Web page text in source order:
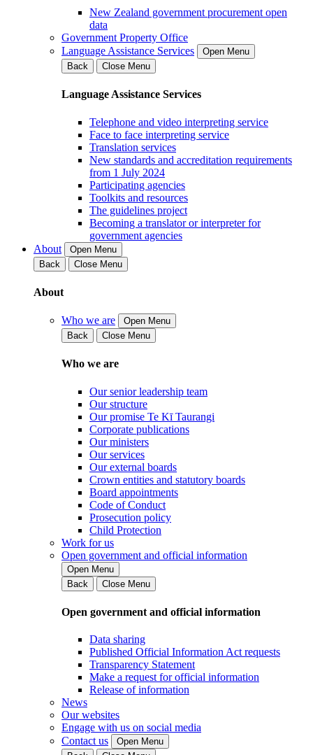
New Zealand government procurement open
data
Government Property Office
Language Assistance Services
Open Menu
Back
Close Menu
Language Assistance Services
Telephone and video interpreting service
Face to face interpreting service
Translation services
New standards and accreditation requirements
from 1 July 2024
Participating agencies
Toolkits and resources
The guidelines project
Becoming a translator or interpreter for
government agencies
About
Open Menu
Back
Close Menu
About
Who we are
Open Menu
Back
Close Menu
Who we are
Our senior leadership team
Our structure
Our promise Te Kī Taurangi
Corporate publications
Our ministers
Our services
Our external boards
Crown entities and statutory boards
Board appointments
Code of Conduct
Prosecution policy
Child Protection
Work for us
Open government and official information
Open Menu
Back
Close Menu
Open government and official information
Data sharing
Published Official Information Act requests
Transparency Statement
Make a request for official information
Release of information
News
Our websites
Engage with us on social media
Contact us
Open Menu